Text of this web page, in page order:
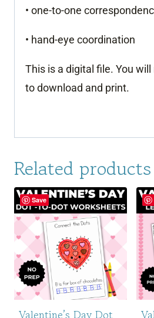
• one-to-one
• hand-eye coordination
This is a digital file. You will
to download and print.
Related products
Save
Valentine’s Day Dot